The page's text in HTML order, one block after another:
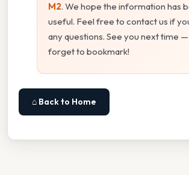
M2. We hope the information has
useful. Feel free to contact us if
any questions. See you next time
forget to bookmark!
⌂ Back to Home